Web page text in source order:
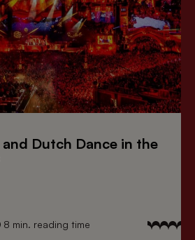
and Dutch Dance in the
8 min. reading time